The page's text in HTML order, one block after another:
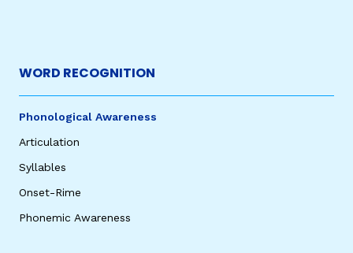
WORD RECOGNITION
Phonological Awareness
Articulation
Syllables
Onset-Rime
Phonemic Awareness